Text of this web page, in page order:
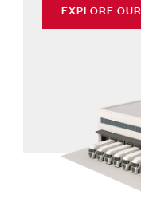
EXPLORE